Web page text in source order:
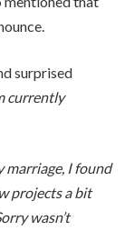
surprised
currently
marriage, I found
projects a bit
wasn’t